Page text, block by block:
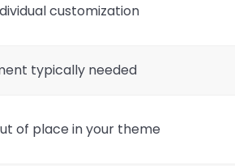
customization
typically needed
of place in your theme